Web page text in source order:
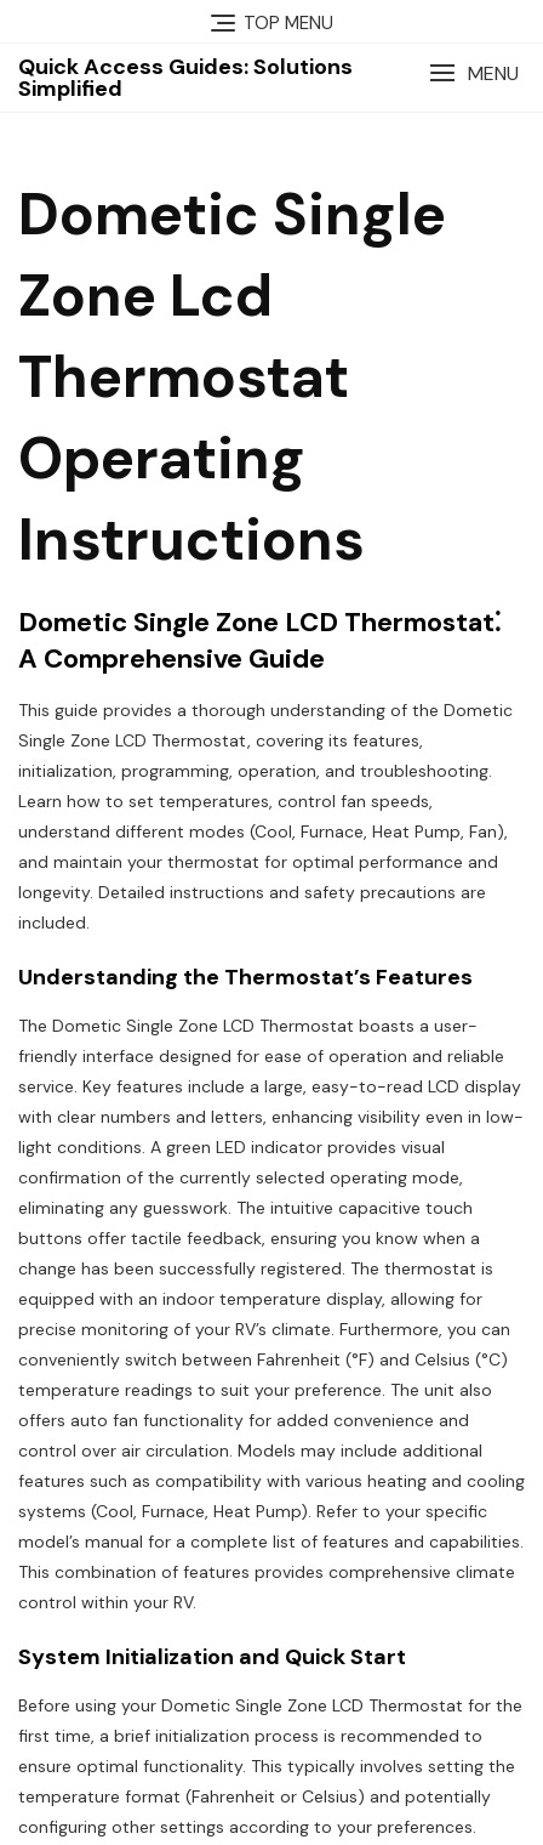
content
TOP MENU
Quick Access Guides: Solutions
Simplified
MENU
Dometic Single
Zone Lcd
Thermostat
Operating
Instructions
Dometic Single Zone LCD Thermostat⁚
A Comprehensive Guide
This guide provides a thorough understanding of the Dometic
Single Zone LCD Thermostat, covering its features,
initialization, programming, operation, and troubleshooting.
Learn how to set temperatures, control fan speeds,
understand different modes (Cool, Furnace, Heat Pump, Fan),
and maintain your thermostat for optimal performance and
longevity. Detailed instructions and safety precautions are
included.
Understanding the Thermostat’s Features
The Dometic Single Zone LCD Thermostat boasts a user-
friendly interface designed for ease of operation and reliable
service. Key features include a large, easy-to-read LCD display
with clear numbers and letters, enhancing visibility even in low-
light conditions. A green LED indicator provides visual
confirmation of the currently selected operating mode,
eliminating any guesswork. The intuitive capacitive touch
buttons offer tactile feedback, ensuring you know when a
change has been successfully registered. The thermostat is
equipped with an indoor temperature display, allowing for
precise monitoring of your RV’s climate. Furthermore, you can
conveniently switch between Fahrenheit (°F) and Celsius (°C)
temperature readings to suit your preference. The unit also
offers auto fan functionality for added convenience and
control over air circulation. Models may include additional
features such as compatibility with various heating and cooling
systems (Cool, Furnace, Heat Pump). Refer to your specific
model’s manual for a complete list of features and capabilities.
This combination of features provides comprehensive climate
control within your RV.
System Initialization and Quick Start
Before using your Dometic Single Zone LCD Thermostat for the
first time, a brief initialization process is recommended to
ensure optimal functionality. This typically involves setting the
temperature format (Fahrenheit or Celsius) and potentially
configuring other settings according to your preferences.